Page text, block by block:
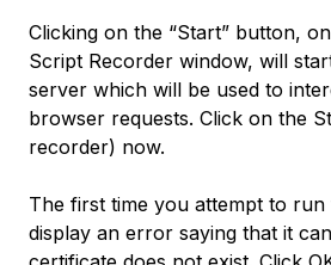
Clicking on the “Start” button,
Script Recorder window, will
server which will be used to
browser requests. Click on the
recorder) now.
The first time you attempt to
display an error saying that it